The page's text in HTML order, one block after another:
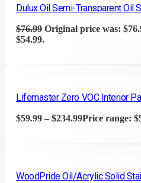
Dulux Oil Semi-Transparent Oil
$76.99 Original price was:
$54.99.
Lifemaster Zero VOC Interior
$59.99 – $234.99Price range:
WoodPride Oil/Acrylic Solid